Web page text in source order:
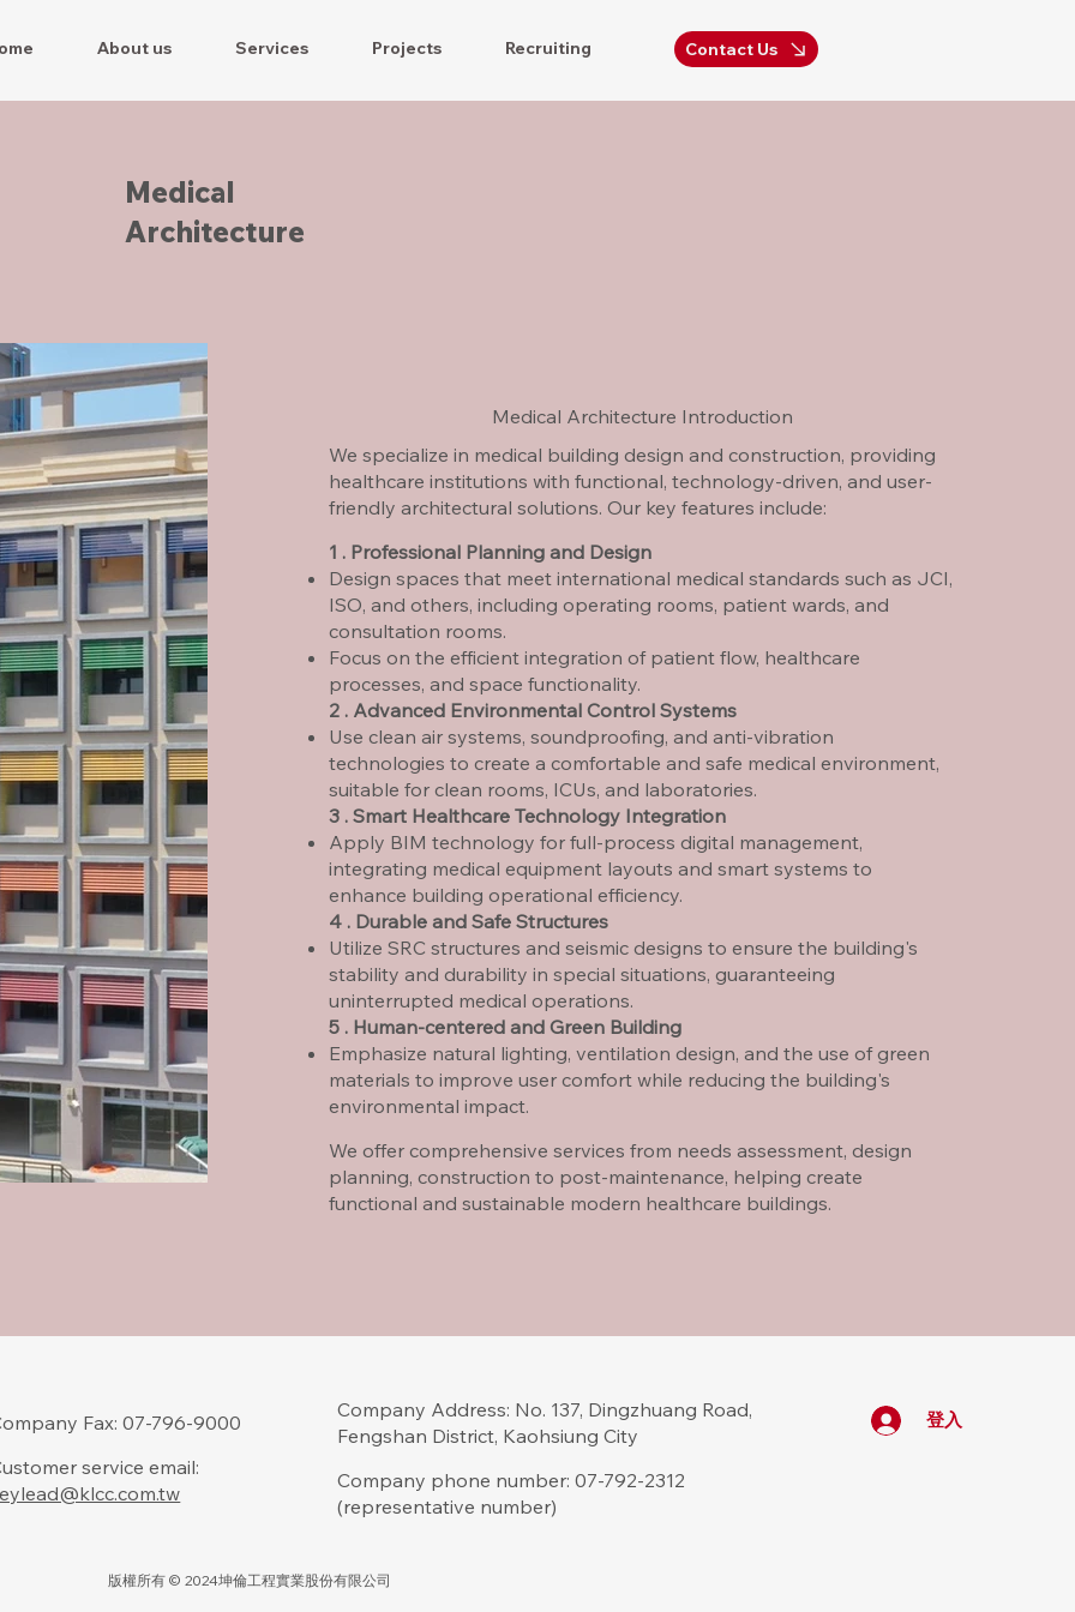
About us Services Projects Recruiting Contact Us
Medical
Architecture
Medical Architecture Introduction
We specialize in medical building design and construction, providing
healthcare institutions with functional, technology-driven, and user-
friendly architectural solutions. Our key features include:
1 . Professional Planning and Design
Design spaces that meet international medical standards such as JCI,
ISO, and others, including operating rooms, patient wards, and
consultation rooms.
Focus on the efficient integration of patient flow, healthcare
processes, and space functionality.
2 . Advanced Environmental Control Systems
Use clean air systems, soundproofing, and anti-vibration
technologies to create a comfortable and safe medical environment,
suitable for clean rooms, ICUs, and laboratories.
3 . Smart Healthcare Technology Integration
Apply BIM technology for full-process digital management,
integrating medical equipment layouts and smart systems to
enhance building operational efficiency.
4 . Durable and Safe Structures
Utilize SRC structures and seismic designs to ensure the building's
stability and durability in special situations, guaranteeing
uninterrupted medical operations.
5 . Human-centered and Green Building
Emphasize natural lighting, ventilation design, and the use of green
materials to improve user comfort while reducing the building's
environmental impact.
We offer comprehensive services from needs assessment, design
planning, construction to post-maintenance, helping create
functional and sustainable modern healthcare buildings.
Fax: 07-796-9000
service email:
Company Address: No. 137, Dingzhuang Road,
Fengshan District, Kaohsiung City
Company phone number: 07-792-2312
(representative number)
登入
版權所有 © 2024坤倫工程實業股份有限公司